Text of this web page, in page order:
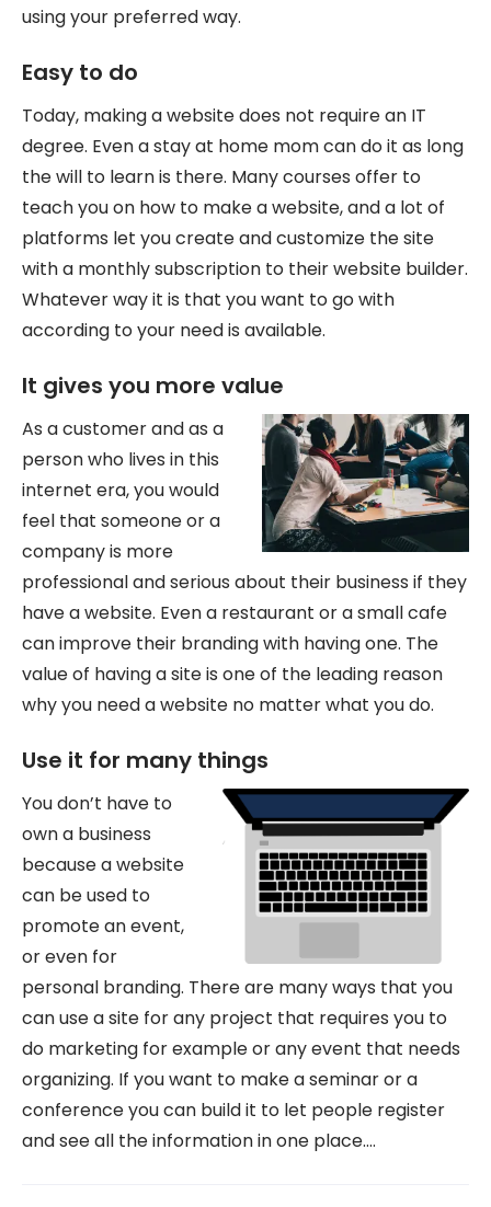
using your preferred way.
Easy to do
Today, making a website does not require an IT
degree. Even a stay at home mom can do it as long
the will to learn is there. Many courses offer to
teach you on how to make a website, and a lot of
platforms let you create and customize the site
with a monthly subscription to their website builder.
Whatever way it is that you want to go with
according to your need is available.
It gives you more value
As a customer and as a
person who lives in this
internet era, you would
feel that someone or a
company is more
professional and serious about their business if they
have a website. Even a restaurant or a small cafe
can improve their branding with having one. The
value of having a site is one of the leading reason
why you need a website no matter what you do.
Use it for many things
You don’t have to
own a business
because a website
can be used to
promote an event,
or even for
personal branding. There are many ways that you
can use a site for any project that requires you to
do marketing for example or any event that needs
organizing. If you want to make a seminar or a
conference you can build it to let people register
and see all the information in one place.…